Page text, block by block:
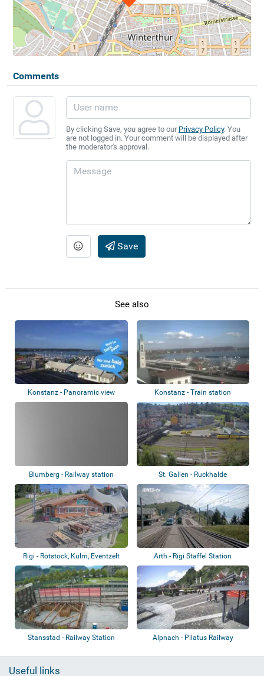
Comments
By clicking Save, you agree to our Privacy Policy. You
are not logged in. Your comment will be displayed after
the moderator's approval.
Save
See also
Konstanz - Panoramic view Konstanz - Train station
Blumberg - Railway station St. Gallen - Ruckhalde
Rigi - Rotstock, Kulm, Eventzelt Arth - Rigi Staffel Station
Stansstad - Railway Station Alpnach - Pilatus Railway
Useful links